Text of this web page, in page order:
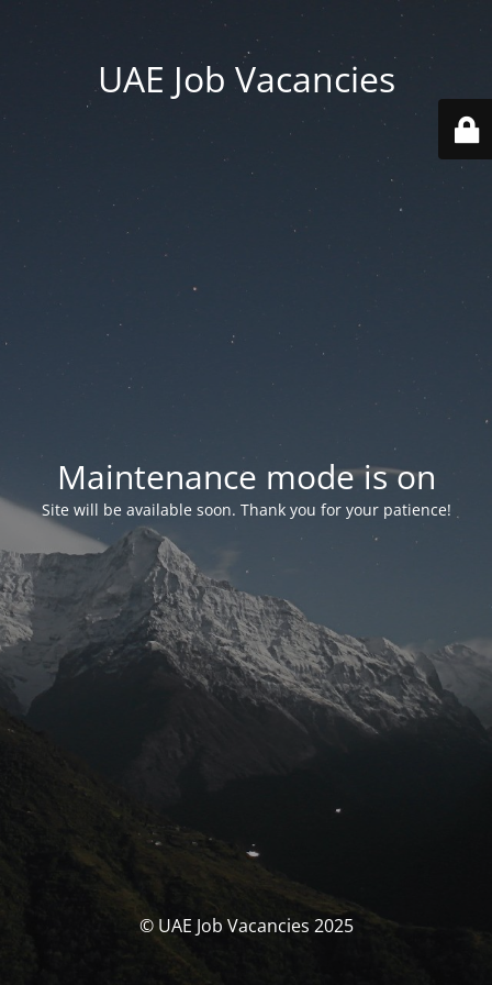
UAE Job Vacancies
Maintenance mode is on
Site will be available soon. Thank you for your patience!
© UAE Job Vacancies 2025